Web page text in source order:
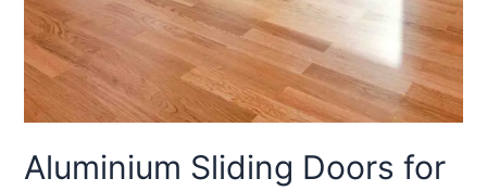
Aluminium Sliding Doors for